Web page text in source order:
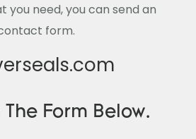
you need, you can send an
form.
Form Below.